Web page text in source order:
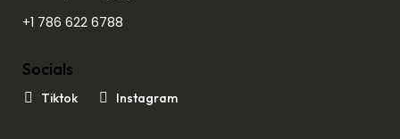
+1 786 622 6788
Socials
Tiktok Instagram